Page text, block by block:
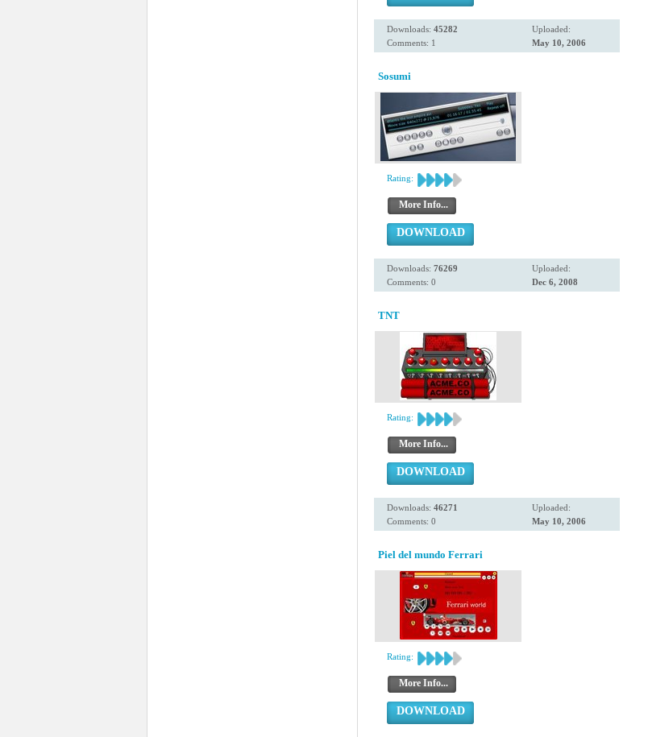
Downloads: 45282
Comments: 1
Uploaded:
May 10, 2006
Sosumi
Rating:
More Info...
DOWNLOAD
Downloads: 76269
Comments: 0
Uploaded:
Dec 6, 2008
TNT
Rating:
More Info...
DOWNLOAD
Downloads: 46271
Comments: 0
Uploaded:
May 10, 2006
Piel del mundo Ferrari
Rating:
More Info...
DOWNLOAD